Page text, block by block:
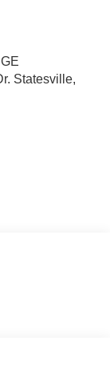
Statesville,
is 5546
MPG